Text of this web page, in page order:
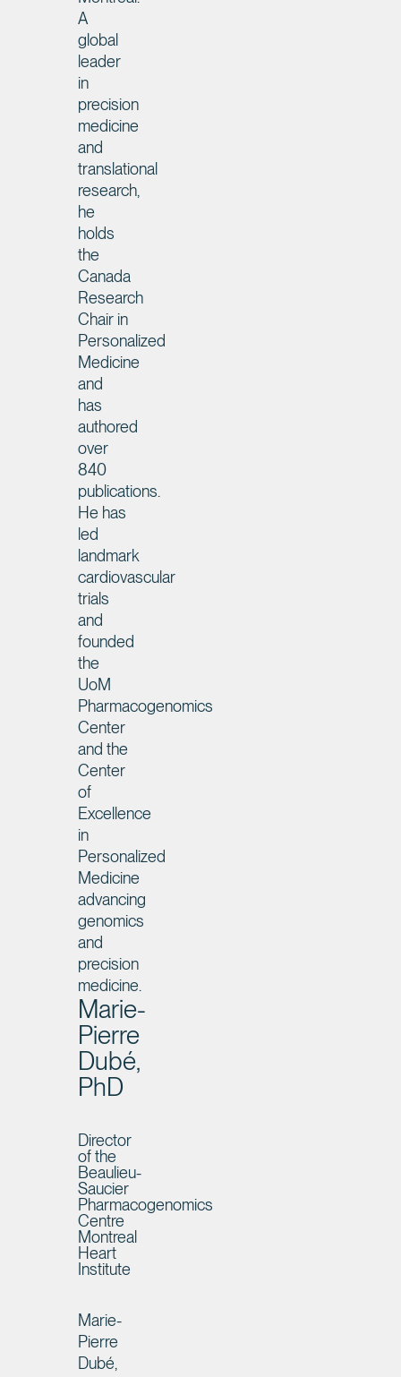
A
global
leader
in
precision
medicine
and
translational
research,
he
holds
the
Canada
Research
Chair in
Personalized
Medicine
and
has
authored
over
840
publications.
He has
led
landmark
cardiovascular
trials
and
founded
the
UoM
Pharmacogenomics
Center
and the
Center
of
Excellence
in
Personalized
Medicine
advancing
genomics
and
precision
medicine.
Marie-
Pierre
Dubé,
PhD
Director
of the
Beaulieu-
Saucier
Pharmacogenomics
Centre
Montreal
Heart
Institute
Marie-
Pierre
Dubé,